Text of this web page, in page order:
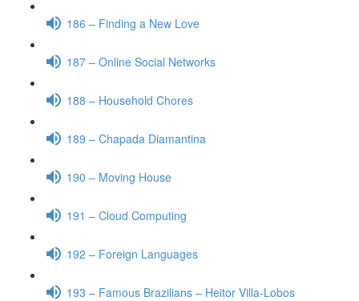
186 – Finding a New Love
187 – Online Social Networks
188 – Household Chores
189 – Chapada Diamantina
190 – Moving House
191 – Cloud Computing
192 – Foreign Languages
193 – Famous Brazilians – Heitor Villa-Lobos